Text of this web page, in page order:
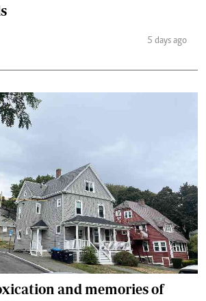
5 days ago
and memories of